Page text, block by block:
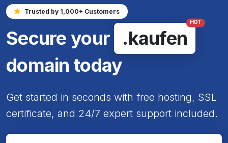
Trusted by 1,000+ Customers
Secure your .kaufen
HOT
domain today
Get started in seconds with free hosting, SSL
certificate, and 24/7 expert support included.